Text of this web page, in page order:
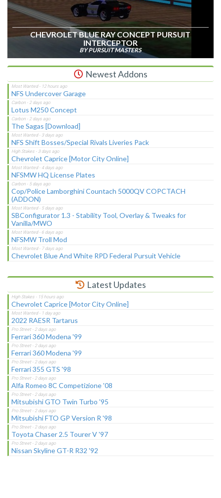
CHEVROLET BLUE RAY CONCEPT PURSUIT
INTERCEPTOR
BY PURSUIT MASTERS
Newest Addons
NFS Undercover Garage
Lotus M250 Concept
The Sagas [Download]
NFS Shift Bosses/Special Rivals Liveries Pack
Chevrolet Caprice [Motor City Online]
NFSMW HQ License Plates
Cop/Police Lamborghini Countach 5000QV COPCTACH
(ADDON)
SBConfigurator 1.3 - Stability Tool, Overlay & Tweaks for
Vanilla/MWO
NFSMW Troll Mod
Chevrolet Blue And White RPD Federal Pursuit Vehicle
Latest Updates
Chevrolet Caprice [Motor City Online]
2022 RAESR Tartarus
Ferrari 360 Modena '99
Ferrari 360 Modena '99
Ferrari 355 GTS '98
Alfa Romeo 8C Competizione '08
Mitsubishi GTO Twin Turbo '95
Mitsubishi FTO GP Version R '98
Toyota Chaser 2.5 Tourer V '97
Nissan Skyline GT-R R32 '92